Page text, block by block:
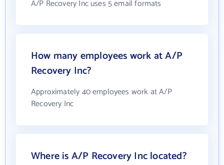
A/P Recovery Inc uses 5 email formats
How many employees work at A/P
Recovery Inc?
Approximately 40 employees work at A/P
Recovery Inc
Where is A/P Recovery Inc located?